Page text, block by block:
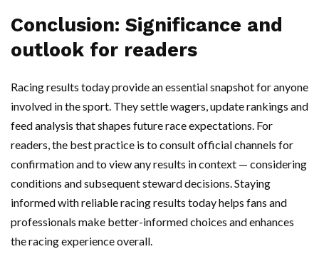
Conclusion: Significance and
outlook for readers
Racing results today provide an essential snapshot for anyone
involved in the sport. They settle wagers, update rankings and
feed analysis that shapes future race expectations. For
readers, the best practice is to consult official channels for
confirmation and to view any results in context — considering
conditions and subsequent steward decisions. Staying
informed with reliable racing results today helps fans and
professionals make better-informed choices and enhances
the racing experience overall.